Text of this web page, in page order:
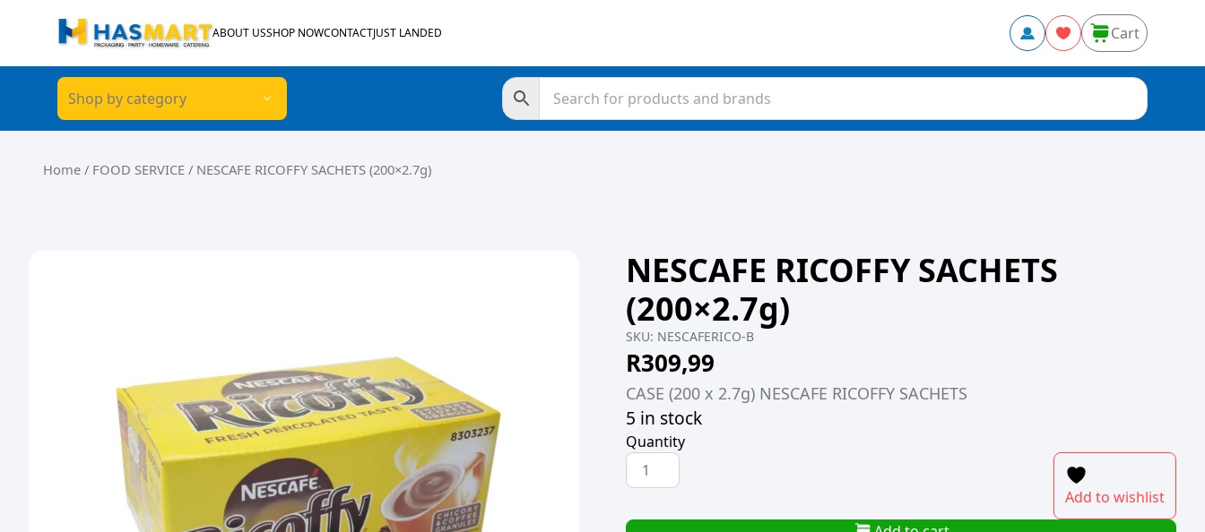
ABOUT USSHOP NOWCONTACTJUST LANDED Cart
Shop by category
Home / FOOD SERVICE / NESCAFE RICOFFY SACHETS (200×2.7g)
NESCAFE RICOFFY SACHETS
(200×2.7g)
SKU: NESCAFERICO-B
R309,99
CASE (200 x 2.7g) NESCAFE RICOFFY SACHETS
5 in stock
Quantity
NESCAFE
RICOFFY
(200x2.7g)
Add to wishlist